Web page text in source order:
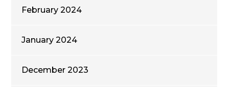
February 2024
January 2024
December 2023